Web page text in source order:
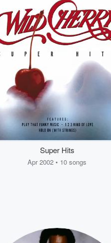
Super Hits
Apr 2002 • 10 songs